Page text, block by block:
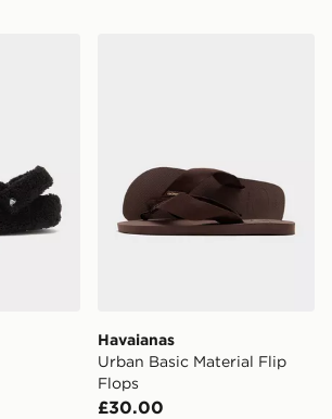
Havaianas
Urban Basic Material Flip
Flops
£30.00